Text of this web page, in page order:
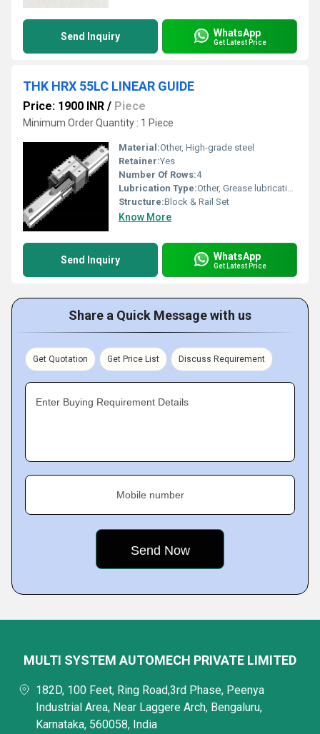
Send Inquiry WhatsApp
Get Latest Price
THK HRX 55LC LINEAR GUIDE
Price: 1900 INR / Piece
Minimum Order Quantity : 1 Piece
Material:Other, High-grade steel
Retainer:Yes
Number Of Rows:4
Lubrication Type:Other, Grease lubrication
Structure:Block & Rail Set
Know More
Send Inquiry WhatsApp
Get Latest Price
Share a Quick Message with us
Get Quotation Get Price List Discuss Requirement
Enter Buying Requirement Details
Mobile number
MULTI SYSTEM AUTOMECH PRIVATE LIMITED
182D, 100 Feet, Ring Road,3rd Phase, Peenya
Industrial Area, Near Laggere Arch, Bengaluru,
Karnataka, 560058, India